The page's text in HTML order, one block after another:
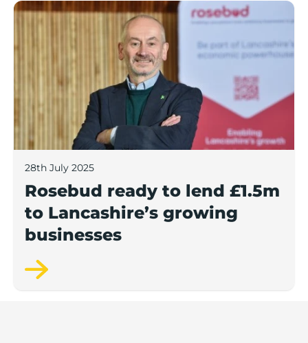
Rosebud ready to lend £1.5m to Lancashire’s
28th July 2025
Rosebud ready to lend £1.5m
to Lancashire’s growing
businesses